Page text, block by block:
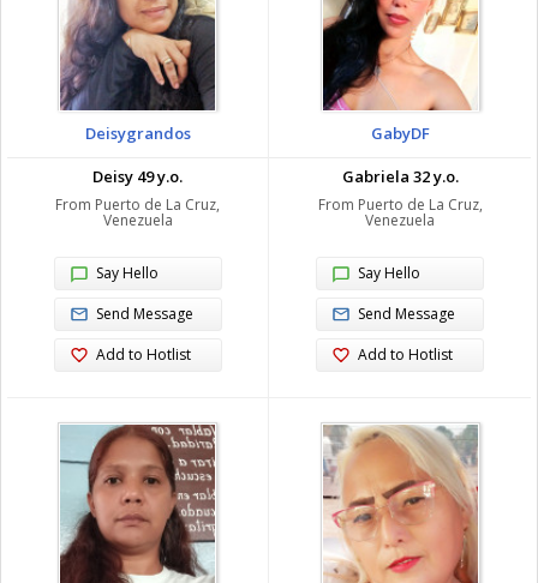
Deisygrandos
Deisy 49 y.o.
From Puerto de La Cruz,
Venezuela
Say Hello
Send Message
Add to Hotlist
GabyDF
Gabriela 32 y.o.
From Puerto de La Cruz,
Venezuela
Say Hello
Send Message
Add to Hotlist